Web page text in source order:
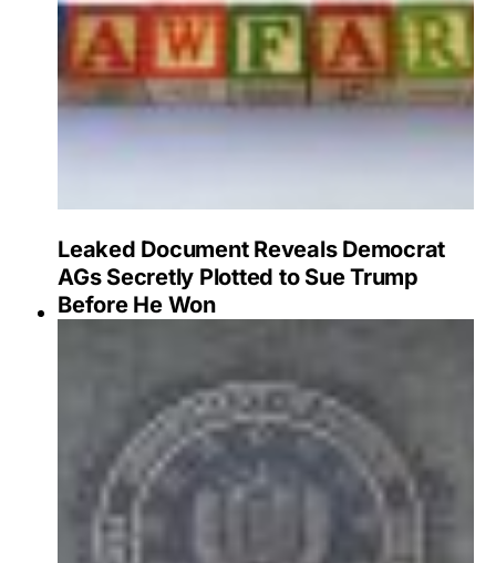
Leaked Document Reveals Democrat
AGs Secretly Plotted to Sue Trump
Before He Won